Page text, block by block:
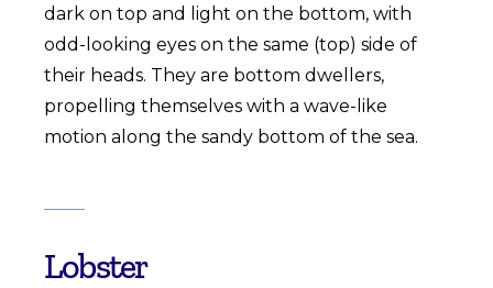
dark on top and light on the bottom, with
odd-looking eyes on the same (top) side of
their heads. They are bottom dwellers,
propelling themselves with a wave-like
motion along the sandy bottom of the sea.
Lobster